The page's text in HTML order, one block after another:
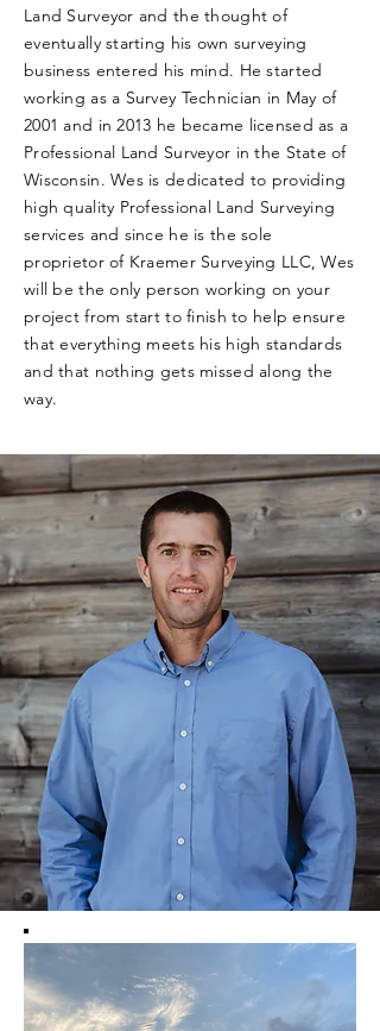
Land Surveyor and the thought of
eventually starting his own surveying
business entered his mind. He started
working as a Survey Technician in May of
2001 and in 2013 he became licensed as a
Professional Land Surveyor in the State of
Wisconsin. Wes is dedicated to providing
high quality Professional Land Surveying
services and since he is the sole
proprietor of Kraemer Surveying LLC, Wes
will be the only person working on your
project from start to finish to help ensure
that everything meets his high standards
and that nothing gets missed along the
way.